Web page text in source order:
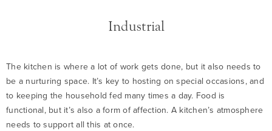
Industrial
The kitchen is where a lot of work gets done, but it also needs to
be a nurturing space. It’s key to hosting on special occasions, and
to keeping the household fed many times a day. Food is
functional, but it’s also a form of affection. A kitchen’s atmosphere
needs to support all this at once.